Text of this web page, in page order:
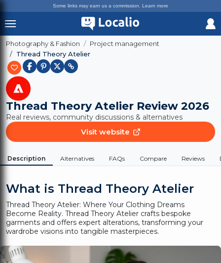
Some links may earn us a commission. Learn more
Photography & Fashion
Project management
Thread Theory Atelier
Thread Theory Atelier Review 2026
Real reviews, community discussions & alternatives
Visit website
Description Alternatives FAQs Compare Reviews
What is Thread Theory Atelier
Thread Theory Atelier: Where Your Clothing Dreams
Become Reality. Thread Theory Atelier crafts bespoke
garments and offers expert alterations, transforming your
wardrobe visions into tangible masterpieces.